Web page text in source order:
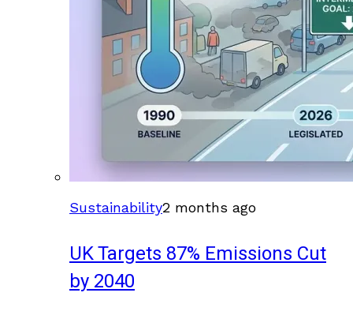
Sustainability2 months ago
UK Targets 87% Emissions Cut
by 2040